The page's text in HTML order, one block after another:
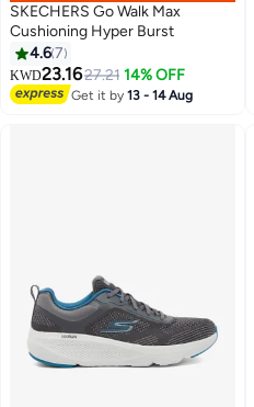
SKECHERS Go Walk Max
Cushioning Hyper Burst
4.67
KWD23.1627.21 14% OFF
Get it by13 - 14 Aug